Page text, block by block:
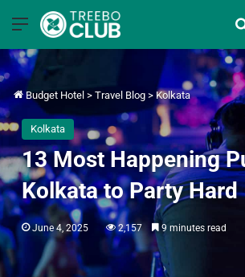
Menu
Budget Hotel > Travel Blog > Kolkata
Kolkata
13 Most Happening
Kolkata to Party Hard
June 4, 2025 2,157 9 minutes read